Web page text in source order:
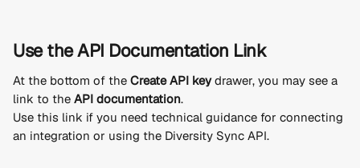
Use the API Documentation Link
At the bottom of the Create API key drawer, you may see a
link to the API documentation.
Use this link if you need technical guidance for connecting
an integration or using the Diversity Sync API.